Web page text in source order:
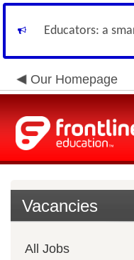
Educators: a
Our Homepage
Vacancies
All Jobs